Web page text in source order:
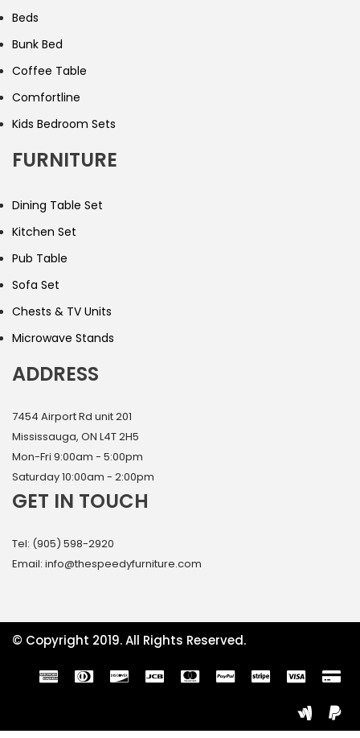
Beds
Bunk Bed
Coffee Table
Comfortline
Kids Bedroom Sets
FURNITURE
Dining Table Set
Kitchen Set
Pub Table
Sofa Set
Chests & TV Units
Microwave Stands
ADDRESS
7454 Airport Rd unit 201
Mississauga, ON L4T 2H5
Mon-Fri 9:00am - 5:00pm
Saturday 10:00am - 2:00pm
GET IN TOUCH
Tel: (905) 598-2920
Email: info@thespeedyfurniture.com
© Copyright 2019. All Rights Reserved.